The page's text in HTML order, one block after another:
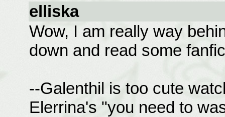
elliska
Wow, I am really way
down and read some
--Galenthil is too cute
Elerrina's "you need to